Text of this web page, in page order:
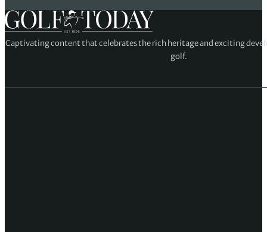
Captivating content that celebrates the rich heritage and exciting
golf.